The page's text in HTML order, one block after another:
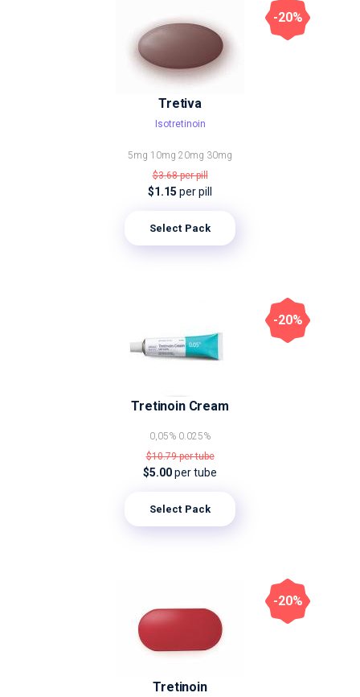
Tretiva
Isotretinoin
5mg 10mg 20mg 30mg
$3.68per pill
$1.15 per pill
Select Pack
-20%
Tretinoin Cream
0,05% 0.025%
$10.79per tube
$5.00per tube
Select Pack
-20%
Tretinoin
-20%